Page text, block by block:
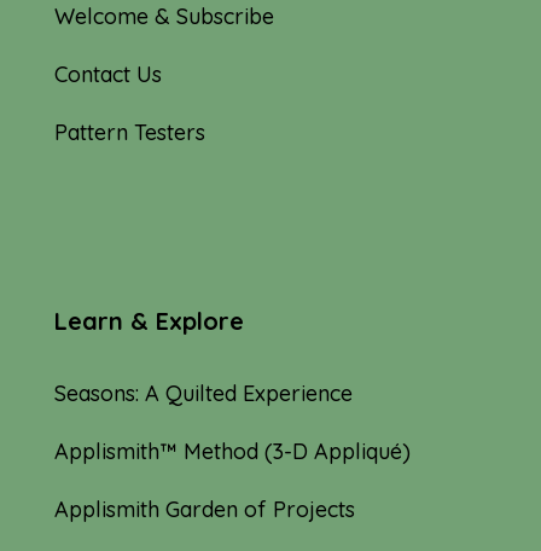
Welcome & Subscribe
Contact Us
Pattern Testers
Learn & Explore
Seasons: A Quilted Experience
Applismith™ Method (3-D Appliqué)
Applismith Garden of Projects